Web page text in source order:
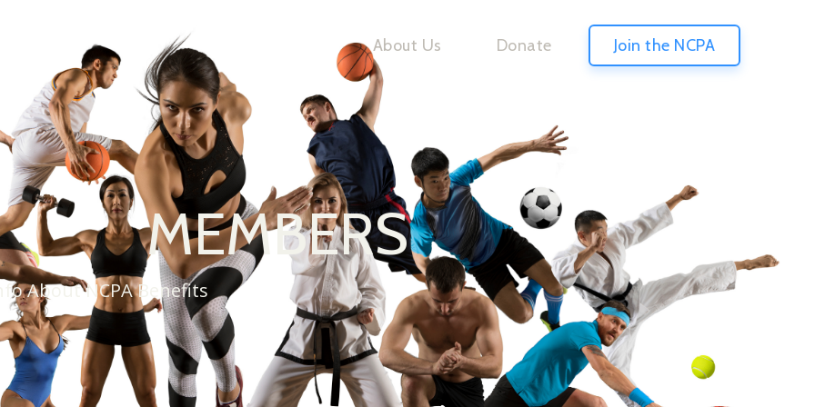
About Us Donate Join the NCPA
MEMBERS
About NCPA Benefits